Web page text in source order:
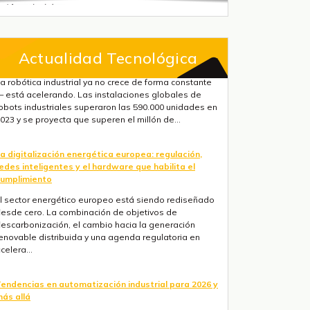
Actualidad Tecnológica
La digitalización energética europea: regulación,
redes inteligentes y el hardware que habilita el
desde cero. La combinación de objetivos de
el cambio hacia la generación
distribuida y una agenda regulatoria en
Tendencias en automatización industrial para 2026 y
más allá
fuerzas convergen ahora mismo: la IA está
lo que la mayoría de hojas de ruta anticipaban, la
europea está haciendo obligatorios la ...